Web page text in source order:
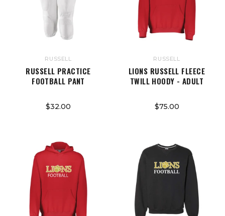
RUSSELL
RUSSELL PRACTICE
FOOTBALL PANT
$32.00
RUSSELL
LIONS RUSSELL FLEECE
TWILL HOODY - ADULT
$75.00